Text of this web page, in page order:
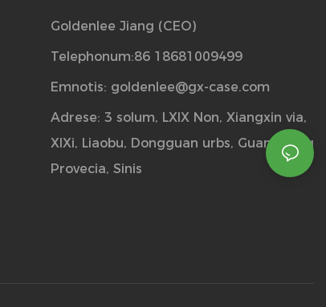
Goldenlee Jiang (CEO)
Telephonum:86 18681009499
Emnotis: goldenlee@gx-case.com
Adrese: 3 solum, LXIX Non, Xiangxin via,
XIXi, Liaobu, Dongguan urbs, Guangdong
Provecia, Sinis